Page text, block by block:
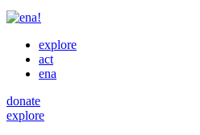
explore
act
ena
donate
explore